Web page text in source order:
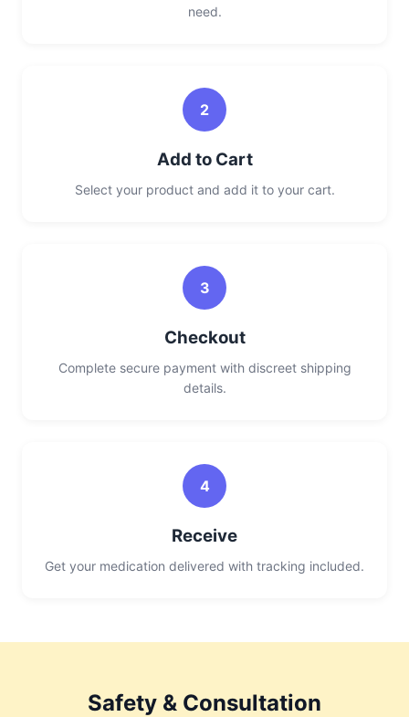
need.
2
Add to Cart
Select your product and add it to your cart.
3
Checkout
Complete secure payment with discreet shipping
details.
4
Receive
Get your medication delivered with tracking included.
Safety & Consultation